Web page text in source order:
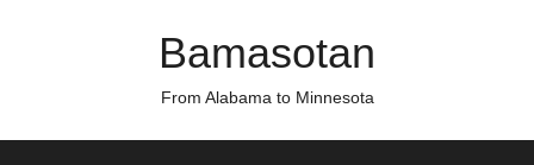
Bamasotan
From Alabama to Minnesota